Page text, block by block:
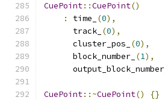
CuePoint::CuePoint()
:
time_ (0),
      track_
(0),
      cluster_pos_
(0),
      block_number_
(1),
      output_block_number_
CuePoint::~CuePoint() {}